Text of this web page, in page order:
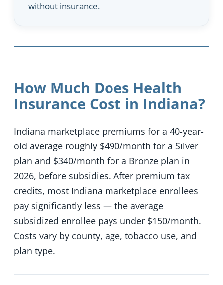
without insurance.
How Much Does Health
Insurance Cost in Indiana?
Indiana marketplace premiums for a 40-year-
old average roughly $490/month for a Silver
plan and $340/month for a Bronze plan in
2026, before subsidies. After premium tax
credits, most Indiana marketplace enrollees
pay significantly less — the average
subsidized enrollee pays under $150/month.
Costs vary by county, age, tobacco use, and
plan type.